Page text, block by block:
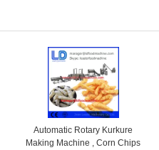
Automatic Rotary Kurkure
Making Machine , Corn Chips